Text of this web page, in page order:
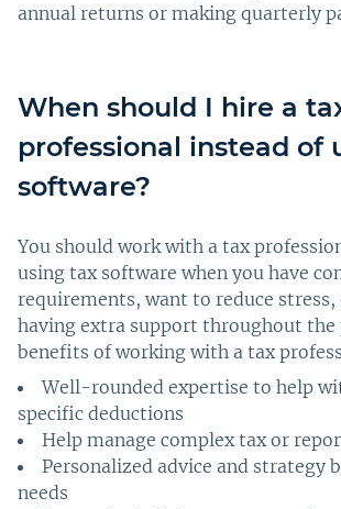
annual returns or making quarterly
When should I hire a
professional instead of
software?
You should work with a tax
using tax software when you have
requirements, want to reduce
having extra support throughout the
benefits of working with a tax
Well-rounded expertise to help
specific deductions
Help manage complex tax or
Personalized advice and strategy
needs